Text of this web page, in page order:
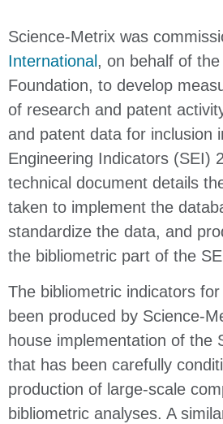
Science-Metrix was
International , on behalf of
Foundation, to develop
of research and patent
and patent data for inclusion
Engineering Indicators (SEI)
technical document details
taken to implement the
standardize the data, and
the bibliometric part of the
The bibliometric indicators
been produced by Science-
house implementation of the
that has been carefully
production of large-scale
bibliometric analyses. A